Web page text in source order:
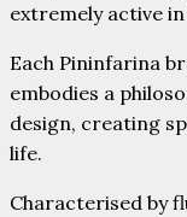
extremely active
Each Pininfarina
embodies a
design, creating
life.
Characterised by